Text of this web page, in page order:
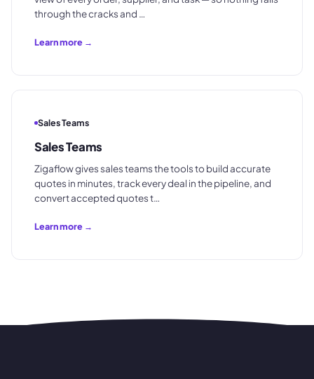
through the cracks and …
Learn more →
Sales Teams
Sales Teams
Zigaflow gives sales teams the tools to build accurate
quotes in minutes, track every deal in the pipeline, and
convert accepted quotes t…
Learn more →